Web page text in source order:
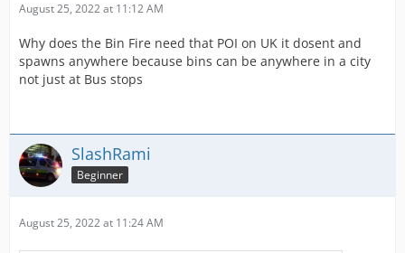
August 25, 2022 at 11:12 AM
Why does the Bin Fire need that POI on UK it dosent and
spawns anywhere because bins can be anywhere in a city
not just at Bus stops
SlashRami
Beginner
August 25, 2022 at 11:24 AM